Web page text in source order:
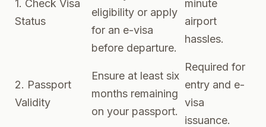
1. Check Visa
Status
eligibility or apply
for an e-visa
before departure.
minute
airport
hassles.
2. Passport
Validity
Ensure at least six
months remaining
on your passport.
Required for
entry and e-
visa
issuance.